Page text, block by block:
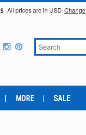
All prices are in USD Change
MORE SALE